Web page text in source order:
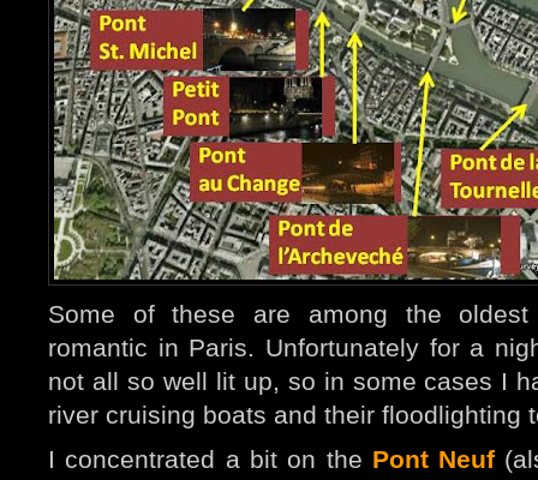
Some of these are among the
romantic in Paris. Unfortunately for a
not all so well lit up, so in some cases I
river cruising boats and their floodlighting
I concentrated a bit on the Pont Neuf